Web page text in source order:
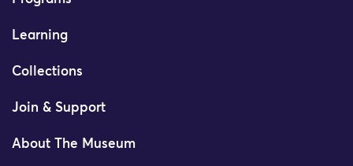
Learning
Collections
Join & Support
About The Museum